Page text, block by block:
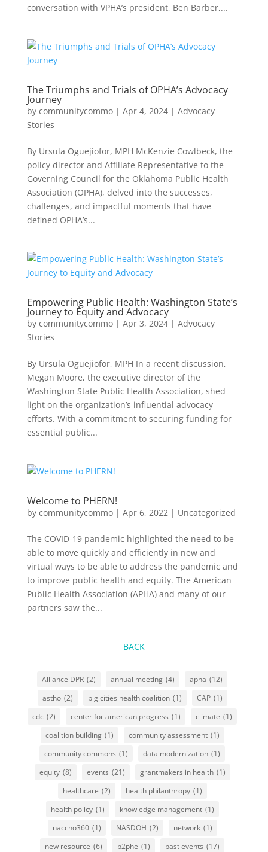
conversation with VPHA’s president, Ben Barber,...
The Triumphs and Trials of OPHA’s Advocacy
Journey
by communitycommo| Apr 4, 2024| Advocacy
Stories
By Ursula Oguejiofor, MPH McKenzie Cowlbeck, the
policy director and Affiliate Representative to the
Governing Council for the Oklahoma Public Health
Association (OPHA), delved into the successes,
challenges, and impactful moments that have
defined OPHA’s...
Empowering Public Health: Washington State’s
Journey to Equity and Advocacy
by communitycommo| Apr 3, 2024| Advocacy
Stories
By Ursula Oguejiofor, MPH In a recent discussion,
Megan Moore, the executive director of the
Washington State Public Health Association, shed
light on the organization’s influential advocacy
efforts. With a commitment to securing funding for
essential public...
Welcome to PHERN!
by communitycommo| Apr 6, 2022| Uncategorized
The COVID-19 pandemic highlighted the need to be
able to move quickly and efficiently in new and
virtual ways to be able to address the pandemic and
to improve public health and equity. The American
Public Health Association (APHA) and many of our
partners saw the...
BACK
Alliance DPR (2) annual meeting (4) apha (12)
astho (2) big cities health coalition (1) CAP (1)
cdc (2) center for american progress (1) climate (1)
coalition building (1) community assessment (1)
community commons (1) data modernization (1)
equity (8) events (21) grantmakers in health (1)
healthcare (2) health philanthropy (1)
health policy (1) knowledge management (1)
naccho360 (1) NASDOH (2) network (1)
new resource (6) p2phe (1) past events (17)